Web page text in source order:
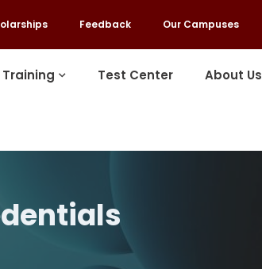
Feedback Our Campuses
Test Center About Us